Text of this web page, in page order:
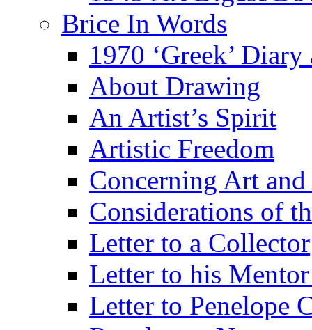
Brice In Words
1970 ‘Greek’
About Drawing
An Artist’s Spirit
Artistic Freedom
Concerning Art
Considerations of
Letter to a Collector
Letter to his
Letter to Penelope